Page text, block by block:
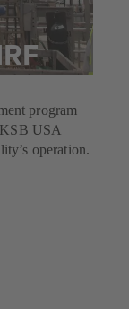
program
USA
operation.